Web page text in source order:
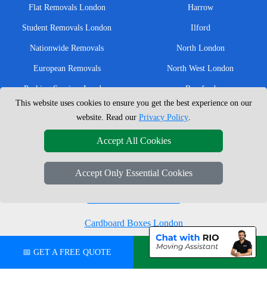
Flat Removals London
Student Removals London
Nationwide Removals
European Removals
Packing Services London
Moving Boxes
Same Day Man and Van
Harrow
Ilford
North London
North West London
Romford
West London
West Central London
London Removals Company
Cardboard Boxes London
Vehicle Recovery London
📅 GET A FREE QUOTE 💬 CHAT ON WHATSAPP
This website uses cookies to ensure you get the best experience on our
website. Read our Privacy Policy.
Accept All Cookies
Accept Only Essential Cookies